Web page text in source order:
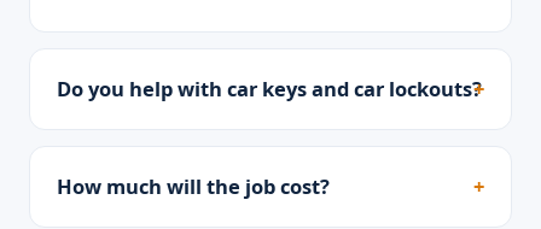
Do you help with car keys and car lockouts?
How much will the job cost?